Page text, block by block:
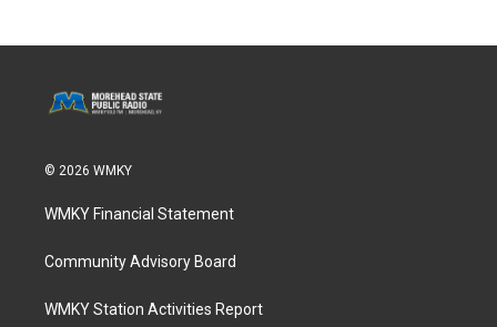
© 2026 WMKY
WMKY Financial Statement
Community Advisory Board
WMKY Station Activities Report